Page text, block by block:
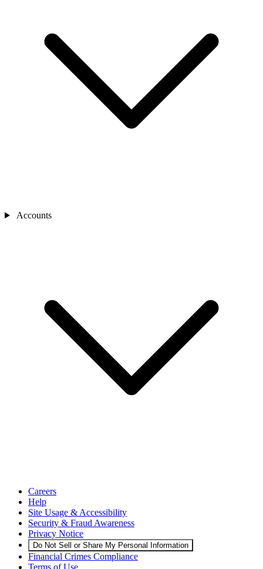
Accounts
Careers
Help
Site Usage & Accessibility
Security & Fraud Awareness
Privacy Notice
Do Not Sell or Share My Personal Information
Financial Crimes Compliance
Terms of Use